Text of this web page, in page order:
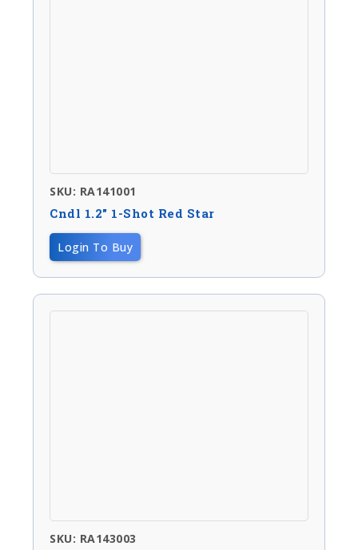
SKU: RA141001
Cndl 1.2″ 1-Shot Red Star
Login To Buy
SKU: RA143003